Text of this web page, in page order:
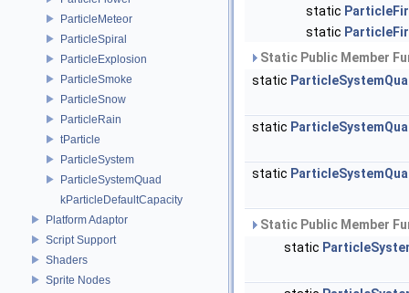
ParticleMeteor
ParticleSpiral
ParticleExplosion
ParticleSmoke
ParticleSnow
ParticleRain
tParticle
ParticleSystem
ParticleSystemQuad
kParticleDefaultCapacity
Platform Adaptor
Script Support
Shaders
Sprite Nodes
static
static
Static Public Member
static
static
static
Static Public Member
static